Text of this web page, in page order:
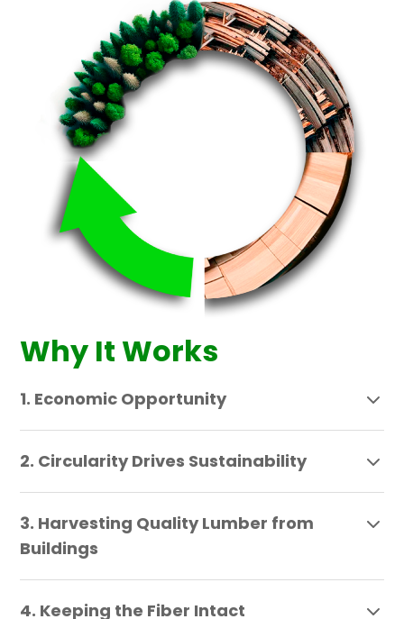
Why It Works
1. Economic Opportunity
2. Circularity Drives Sustainability
3. Harvesting Quality Lumber from
Buildings
4. Keeping the Fiber Intact